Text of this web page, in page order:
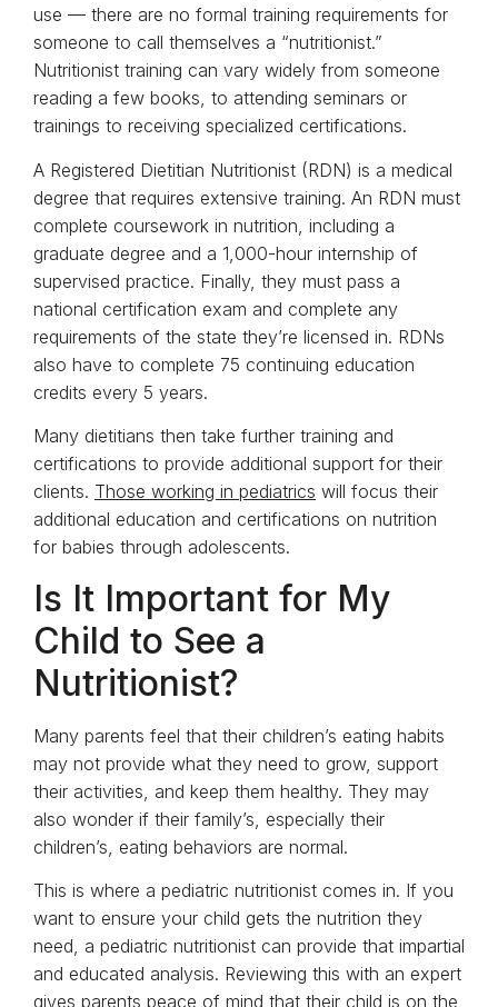
use — there are no formal training requirements for
someone to call themselves a “nutritionist.”
Nutritionist training can vary widely from someone
reading a few books, to attending seminars or
trainings to receiving specialized certifications.
A Registered Dietitian Nutritionist (RDN) is a medical
degree that requires extensive training. An RDN must
complete coursework in nutrition, including a
graduate degree and a 1,000-hour internship of
supervised practice. Finally, they must pass a
national certification exam and complete any
requirements of the state they’re licensed in. RDNs
also have to complete 75 continuing education
credits every 5 years.
Many dietitians then take further training and
certifications to provide additional support for their
clients. Those working in pediatrics will focus their
additional education and certifications on nutrition
for babies through adolescents.
Is It Important for My
Child to See a
Nutritionist?
Many parents feel that their children’s eating habits
may not provide what they need to grow, support
their activities, and keep them healthy. They may
also wonder if their family’s, especially their
children’s, eating behaviors are normal.
This is where a pediatric nutritionist comes in. If you
want to ensure your child gets the nutrition they
need, a pediatric nutritionist can provide that impartial
and educated analysis. Reviewing this with an expert
gives parents peace of mind that their child is on the